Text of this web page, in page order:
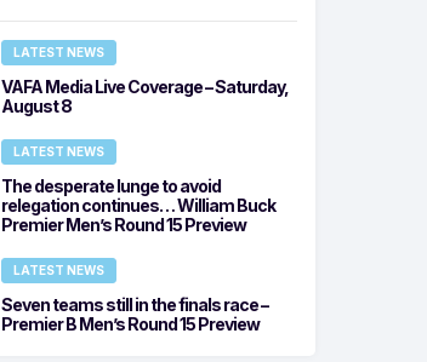
LATEST NEWS
VAFA Media Live Coverage – Saturday,
August 8
LATEST NEWS
The desperate lunge to avoid
relegation continues… William Buck
Premier Men’s Round 15 Preview
LATEST NEWS
Seven teams still in the finals race –
Premier B Men’s Round 15 Preview